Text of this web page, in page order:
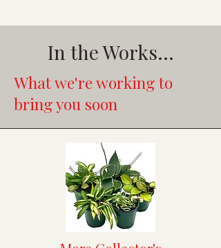
In the Works...
What we're working to
bring you soon